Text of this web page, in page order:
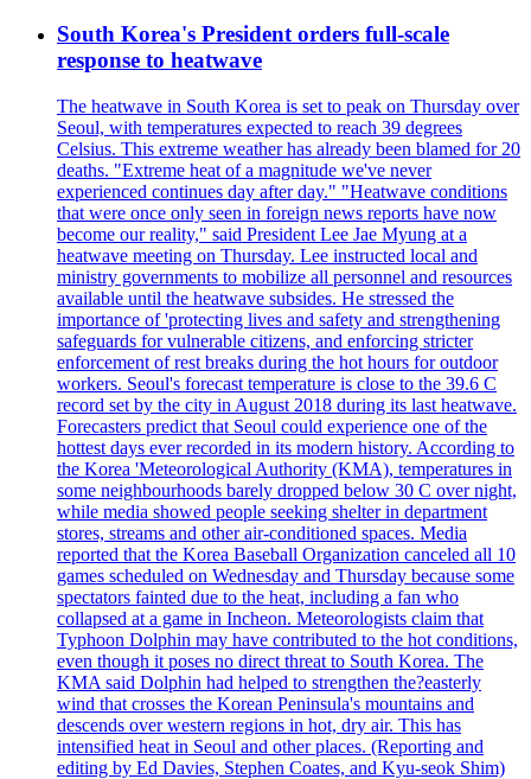
South Korea's President orders full-scale
response to heatwave
The heatwave in South Korea is set to peak on Thursday over
Seoul, with temperatures expected to reach 39 degrees
Celsius. This extreme weather has already been blamed for 20
deaths. "Extreme heat of a magnitude we've never
experienced continues day after day." "Heatwave conditions
that were once only seen in foreign news reports have now
become our reality," said President Lee Jae Myung at a
heatwave meeting on Thursday. Lee instructed local and
ministry governments to mobilize all personnel and resources
available until the heatwave subsides. He stressed the
importance of 'protecting lives and safety and strengthening
safeguards for vulnerable citizens, and enforcing stricter
enforcement of rest breaks during the hot hours for outdoor
workers. Seoul's forecast temperature is close to the 39.6 C
record set by the city in August 2018 during its last heatwave.
Forecasters predict that Seoul could experience one of the
hottest days ever recorded in its modern history. According to
the Korea 'Meteorological Authority (KMA), temperatures in
some neighbourhoods barely dropped below 30 C over night,
while media showed people seeking shelter in department
stores, streams and other air-conditioned spaces. Media
reported that the Korea Baseball Organization canceled all 10
games scheduled on Wednesday and Thursday because some
spectators fainted due to the heat, including a fan who
collapsed at a game in Incheon. Meteorologists claim that
Typhoon Dolphin may have contributed to the hot conditions,
even though it poses no direct threat to South Korea. The
KMA said Dolphin had helped to strengthen the?easterly
wind that crosses the Korean Peninsula's mountains and
descends over western regions in hot, dry air. This has
intensified heat in Seoul and other places. (Reporting and
editing by Ed Davies, Stephen Coates, and Kyu-seok Shim)